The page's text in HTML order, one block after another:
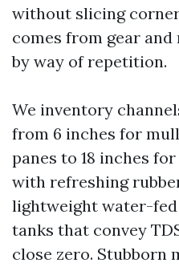
without slicing
comes from gear
by way of repetition.
We inventory
from 6 inches for
panes to 18 inches
with refreshing
lightweight water-
tanks that convey
close zero. Stubborn